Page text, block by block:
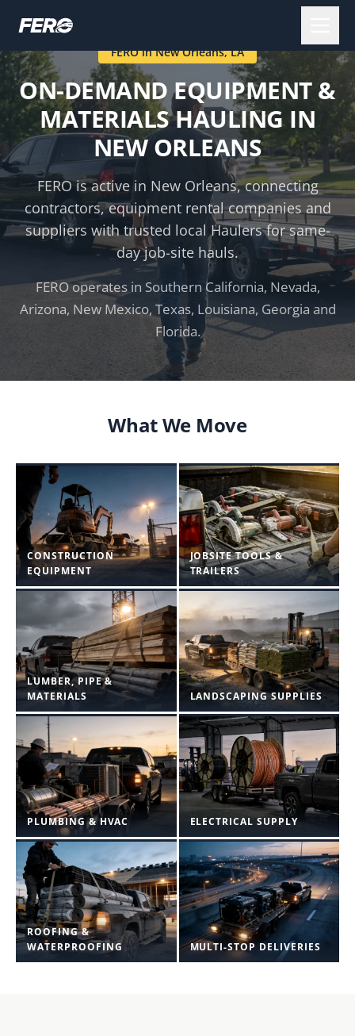
FERO inNew Orleans,LA
ON-DEMAND EQUIPMENT &
MATERIALS HAULING IN
NEW ORLEANS
FERO is active in New Orleans, connecting
contractors, equipment rental companies and
suppliers with trusted local Haulers for same-
day job-site hauls.
FERO operates in Southern California, Nevada,
Arizona, New Mexico, Texas, Louisiana, Georgia and
Florida.
What We Move
CONSTRUCTION
EQUIPMENT
JOBSITE TOOLS &
TRAILERS
LUMBER, PIPE &
MATERIALS
LANDSCAPING SUPPLIES
PLUMBING & HVAC ELECTRICAL SUPPLY
ROOFING &
WATERPROOFING
MULTI-STOP DELIVERIES